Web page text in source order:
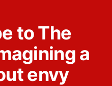
to The
a
envy